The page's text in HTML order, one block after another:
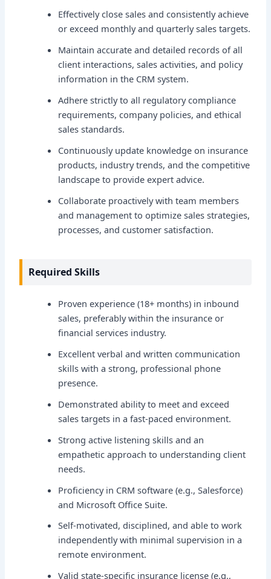
Effectively close sales and consistently achieve
or exceed monthly and quarterly sales targets.
Maintain accurate and detailed records of all
client interactions, sales activities, and policy
information in the CRM system.
Adhere strictly to all regulatory compliance
requirements, company policies, and ethical
sales standards.
Continuously update knowledge on insurance
products, industry trends, and the competitive
landscape to provide expert advice.
Collaborate proactively with team members
and management to optimize sales strategies,
processes, and customer satisfaction.
Required Skills
Proven experience (18+ months) in inbound
sales, preferably within the insurance or
financial services industry.
Excellent verbal and written communication
skills with a strong, professional phone
presence.
Demonstrated ability to meet and exceed
sales targets in a fast-paced environment.
Strong active listening skills and an
empathetic approach to understanding client
needs.
Proficiency in CRM software (e.g., Salesforce)
and Microsoft Office Suite.
Self-motivated, disciplined, and able to work
independently with minimal supervision in a
remote environment.
Valid state-specific insurance license (e.g.,